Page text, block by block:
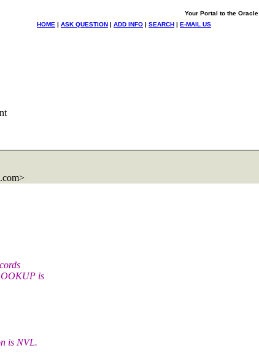
Your Portal to the
HOME | ASK QUESTION | ADD INFO | SEARCH | E-MAIL US
is
is NVL.